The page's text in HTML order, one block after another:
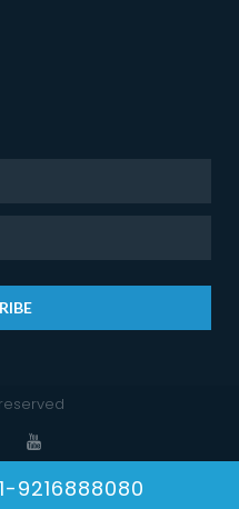
9216888080